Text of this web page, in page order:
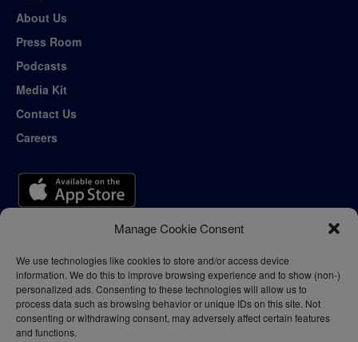
Manage Cookie Consent
We use technologies like cookies to store and/or access device
information. We do this to improve browsing experience and to show (non-)
personalized ads. Consenting to these technologies will allow us to
process data such as browsing behavior or unique IDs on this site. Not
consenting or withdrawing consent, may adversely affect certain features
and functions.
About Us
Press Room
Podcasts
Media Kit
Contact Us
Careers